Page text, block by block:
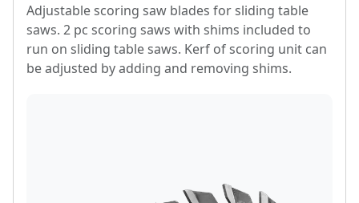
Adjustable scoring saw blades for sliding table
saws. 2 pc scoring saws with shims included to
run on sliding table saws. Kerf of scoring unit can
be adjusted by adding and removing shims.